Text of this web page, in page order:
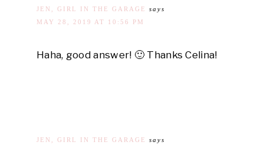
JEN, GIRL IN THE GARAGE
says
MAY 28, 2019 AT 10:56 PM
Haha, good answer! 🙂 Thanks Celina!
JEN, GIRL IN THE GARAGE
says